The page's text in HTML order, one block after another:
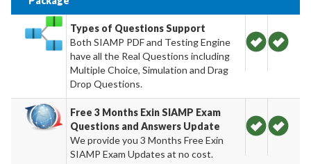
Types of Questions Support
Both SIAMP PDF and Testing Engine
have all the Real Questions including
Multiple Choice, Simulation and Drag
Drop Questions.
Free 3 Months Exin SIAMP Exam
Questions and Answers Update
We provide you 3 Months Free Exin
SIAMP Exam Updates at no cost.